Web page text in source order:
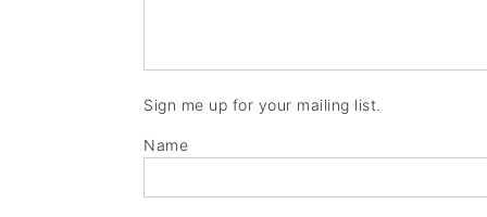
Sign me up for your mailing list.
Name